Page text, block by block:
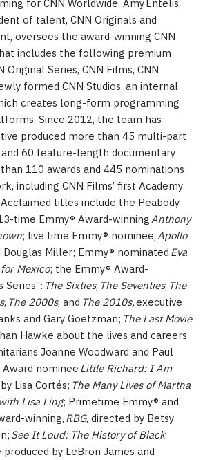
for CNN Worldwide. Amy Entelis,
of talent, CNN Originals and
oversees the award-winning CNN
includes the following premium
Series, CNN Films, CNN
formed CNN Studios, an internal
creates long-form programming
Since 2012, the team has
produced more than 45 multi-part
60 feature-length documentary
110 awards and 445 nominations
including CNN Films’ first Academy
titles include the Peabody
time Emmy® Award-winningAnthony
; five time Emmy® nominee,Apollo
Douglas Miller; Emmy® nominatedEva
Mexico; the Emmy® Award-
Series”: The Sixties, The Seventies, The
, The 2000s, and The 2010s,executive
and Gary Goetzman; The Last Movie
Hawke about the lives and careers
Joanne Woodward and Paul
nomineeLittle Richard: I Am
Lisa Cortés; The Many Lives of Martha
Lisa Ling; Primetime Emmy® and
winning,RBG, directed by Betsy
See It Loud: The History of Black
by LeBron James and